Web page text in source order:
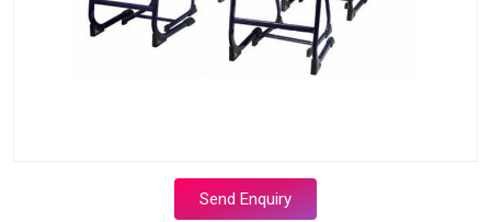
Send Enquiry